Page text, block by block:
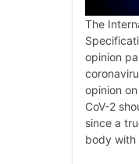
The
opinion
opinion
CoV-2
since a
body